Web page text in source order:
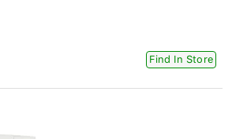
Find In Store